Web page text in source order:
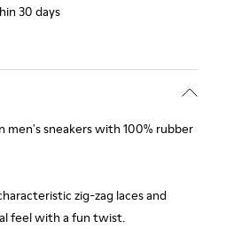
30 days
men's sneakers with 100% rubber
zig-zag laces and
feel with a fun twist.